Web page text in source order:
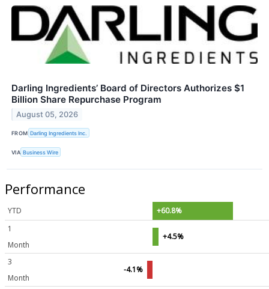
Darling Ingredients’ Board of Directors Authorizes $1
Billion Share Repurchase Program
August 05, 2026
FROM Darling Ingredients Inc.
VIA Business Wire
Performance
YTD
+60.8%
1
Month
+4.5%
3
Month
-4.1%